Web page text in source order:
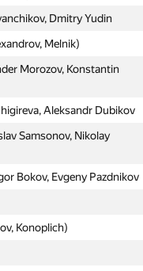
Dmitry Yudin
Melnik)
Morozov, Konstantin
Aleksandr Dubikov
Samsonov, Nikolay
Bokov, Evgeny Pazdnikov
Konoplich)
Dmitry Yudin
Bokov, Evgeny Pazdnikov